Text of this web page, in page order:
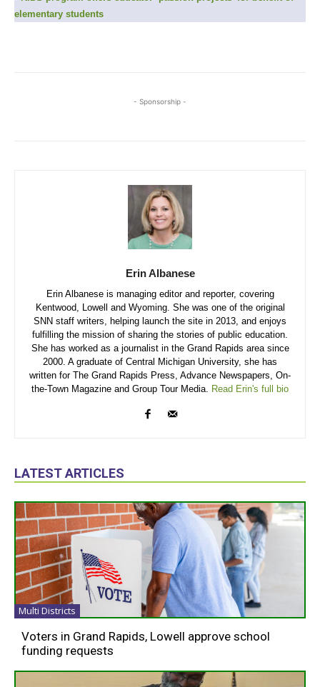
elementary students
- Sponsorship -
Erin Albanese
Erin Albanese is managing editor and reporter, covering
Kentwood, Lowell and Wyoming. She was one of the original
SNN staff writers, helping launch the site in 2013, and enjoys
fulfilling the mission of sharing the stories of public education.
She has worked as a journalist in the Grand Rapids area since
2000. A graduate of Central Michigan University, she has
written for The Grand Rapids Press, Advance Newspapers, On-
the-Town Magazine and Group Tour Media. Read Erin's full bio
LATEST ARTICLES
Multi Districts
Voters in Grand Rapids, Lowell approve school
funding requests